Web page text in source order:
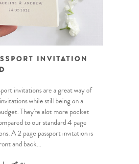
INVITATION
invitations are a great way of
while still being on a
They're alot more pocket
to our standard 4 page
A 2 page passport invitation is
and back...